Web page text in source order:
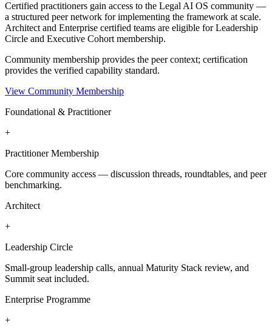
Certified practitioners gain access to the Legal AI OS community —
a structured peer network for implementing the framework at scale.
Architect and Enterprise certified teams are eligible for Leadership
Circle and Executive Cohort membership.
Community membership provides the peer context; certification
provides the verified capability standard.
View Community Membership
Foundational & Practitioner
+
Practitioner Membership
Core community access — discussion threads, roundtables, and peer
benchmarking.
Architect
+
Leadership Circle
Small-group leadership calls, annual Maturity Stack review, and
Summit seat included.
Enterprise Programme
+